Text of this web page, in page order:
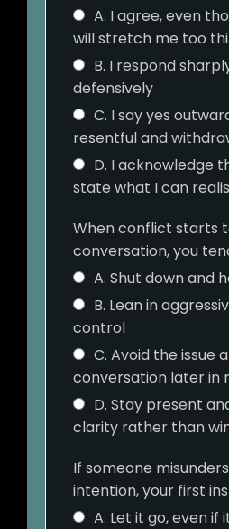
A. I agree, even
will stretch me too
B. I respond
defensively
C. I say yes
resentful and
D. I acknowledge
state what I can
When conflict starts
conversation, you
A. Shut down and
B. Lean in
control
C. Avoid the issue
conversation later in
D. Stay present
clarity rather than
If someone
intention, your first
A. Let it go, even if